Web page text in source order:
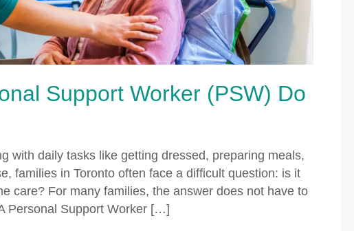
Support Worker (PSW) Do
with daily tasks like getting dressed, preparing meals,
families in Toronto often face a difficult question: is it
care? For many families, the answer does not have to
Personal Support Worker […]